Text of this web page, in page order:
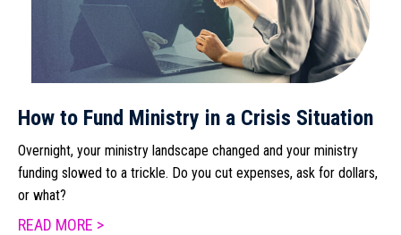
How to Fund Ministry in a Crisis Situation
Overnight, your ministry landscape changed and your ministry
funding slowed to a trickle. Do you cut expenses, ask for dollars,
or what?
READ MORE >